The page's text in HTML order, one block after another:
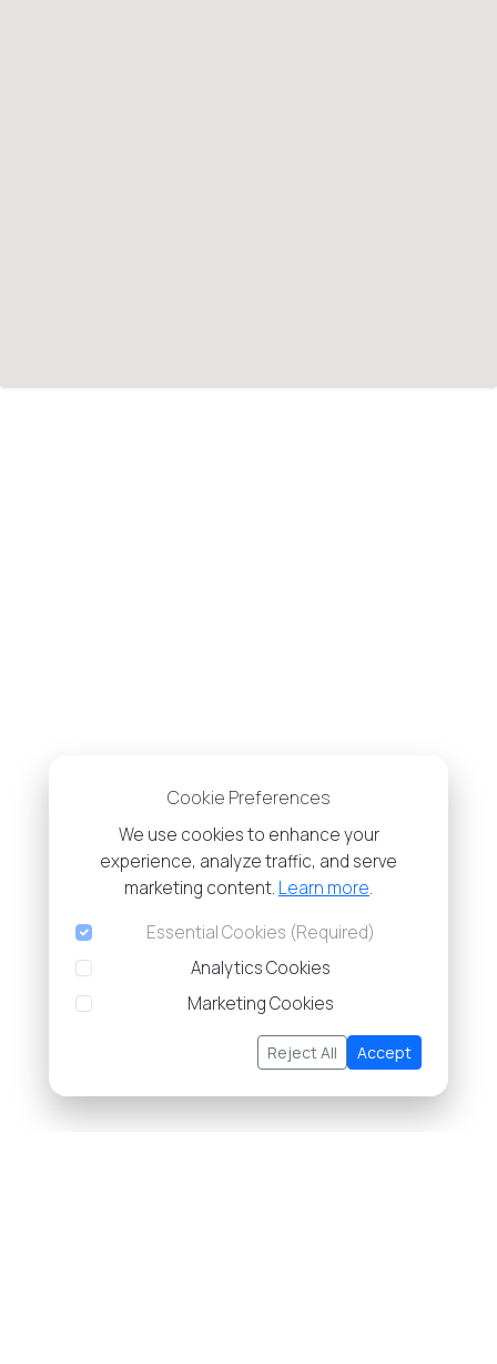
Cookie Preferences
We use cookies to enhance your
experience, analyze traffic, and serve
marketing content. Learn more.
Essential Cookies (Required)
Analytics Cookies
Marketing Cookies
Reject All Accept